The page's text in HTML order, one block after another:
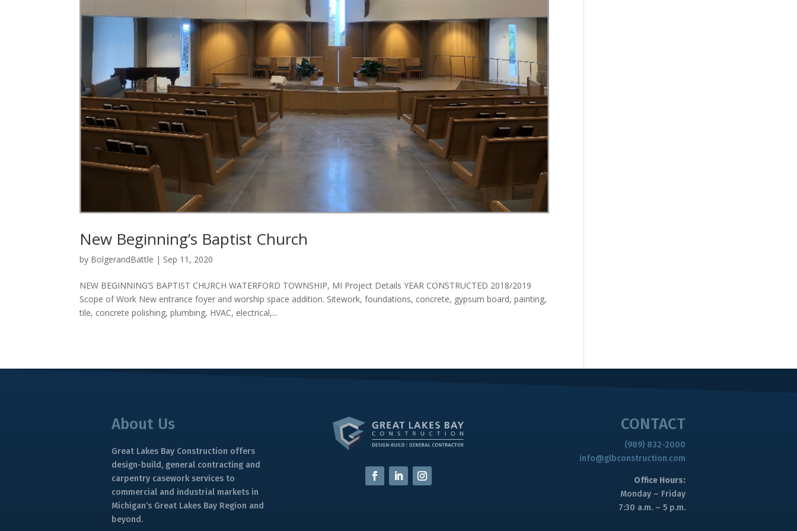
New Beginning’s Baptist Church
by BolgerandBattle | Sep 11, 2020
NEW BEGINNING’S BAPTIST CHURCH WATERFORD TOWNSHIP, MI Project Details YEAR CONSTRUCTED 2018/2019
Scope of Work New entrance foyer and worship space addition. Sitework, foundations, concrete, gypsum board, painting,
tile, concrete polishing, plumbing, HVAC, electrical,...
About Us
Great Lakes Bay Construction offers
design-build, general contracting and
carpentry casework services to
commercial and industrial markets in
Michigan’s Great Lakes Bay Region and
beyond.
CONTACT
(989) 832-2000
info@glbconstruction.com
Office Hours:
Monday – Friday
7:30 a.m. – 5 p.m.